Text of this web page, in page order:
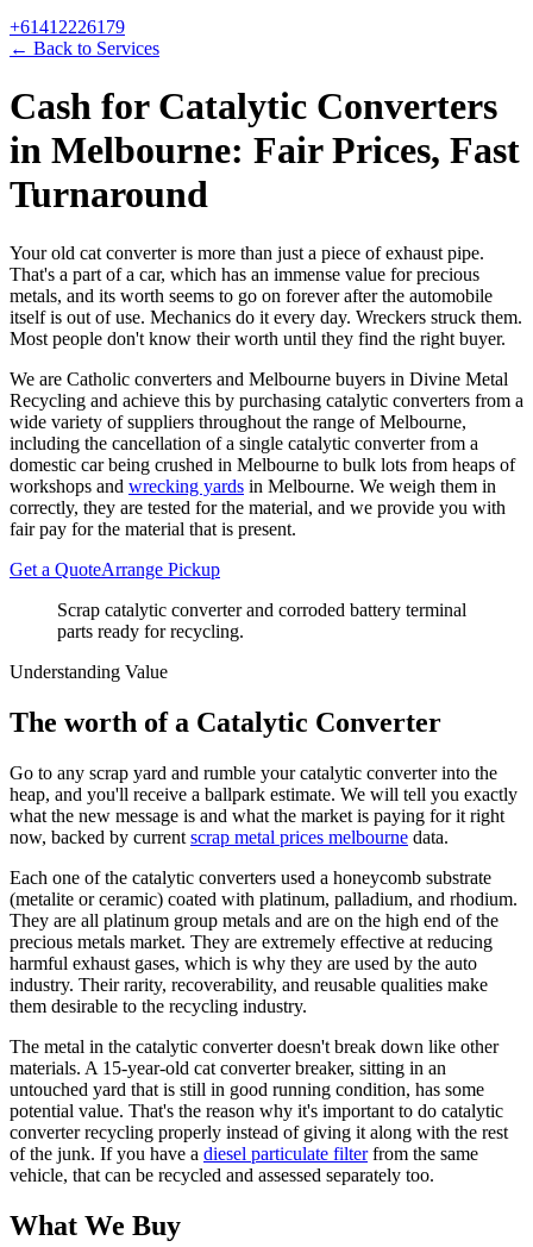
+61412226179
← Back to Services
Cash for Catalytic Converters
in Melbourne: Fair Prices, Fast
Turnaround
Your old cat converter is more than just a piece of exhaust pipe.
That's a part of a car, which has an immense value for precious
metals, and its worth seems to go on forever after the automobile
itself is out of use. Mechanics do it every day. Wreckers struck them.
Most people don't know their worth until they find the right buyer.
We are Catholic converters and Melbourne buyers in Divine Metal
Recycling and achieve this by purchasing catalytic converters from a
wide variety of suppliers throughout the range of Melbourne,
including the cancellation of a single catalytic converter from a
domestic car being crushed in Melbourne to bulk lots from heaps of
workshops and wrecking yards in Melbourne. We weigh them in
correctly, they are tested for the material, and we provide you with
fair pay for the material that is present.
Get a QuoteArrange Pickup
Scrap catalytic converter and corroded battery terminal
parts ready for recycling.
Understanding Value
The worth of a Catalytic Converter
Go to any scrap yard and rumble your catalytic converter into the
heap, and you'll receive a ballpark estimate. We will tell you exactly
what the new message is and what the market is paying for it right
now, backed by current scrap metal prices melbourne data.
Each one of the catalytic converters used a honeycomb substrate
(metalite or ceramic) coated with platinum, palladium, and rhodium.
They are all platinum group metals and are on the high end of the
precious metals market. They are extremely effective at reducing
harmful exhaust gases, which is why they are used by the auto
industry. Their rarity, recoverability, and reusable qualities make
them desirable to the recycling industry.
The metal in the catalytic converter doesn't break down like other
materials. A 15-year-old cat converter breaker, sitting in an
untouched yard that is still in good running condition, has some
potential value. That's the reason why it's important to do catalytic
converter recycling properly instead of giving it along with the rest
of the junk. If you have a diesel particulate filter from the same
vehicle, that can be recycled and assessed separately too.
What We Buy